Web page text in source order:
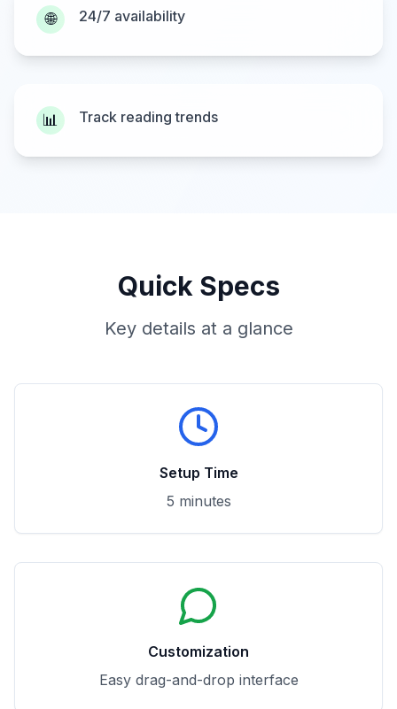
🌐 24/7 availability
📊 Track reading trends
Quick Specs
Key details at a glance
Setup Time
5 minutes
Customization
Easy drag-and-drop interface